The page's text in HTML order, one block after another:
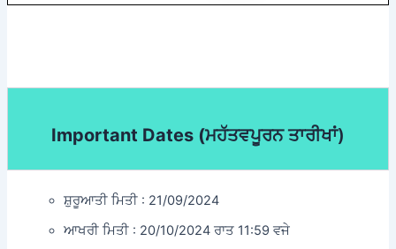
Important Dates (ਮਹੱਤਵਪੂਰਨ ਤਾਰੀਖਾਂ)
ਸ਼ੁਰੂਆਤੀ ਮਿਤੀ : 21/09/2024
ਆਖਰੀ ਮਿਤੀ : 20/10/2024 ਰਾਤ 11:59 ਵਜੇ